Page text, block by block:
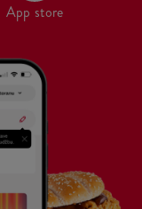
App store